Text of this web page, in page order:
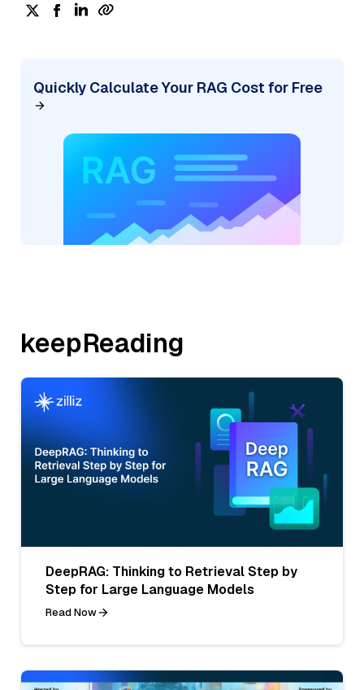
Quickly Calculate Your RAG Cost for Free
keepReading
DeepRAG: Thinking to Retrieval Step by
Step for Large Language Models
Read Now